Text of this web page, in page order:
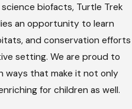
biofacts, Turtle Trek
an opportunity to learn
and conservation efforts
setting. We are proud to
ways that make it not only
for children as well.